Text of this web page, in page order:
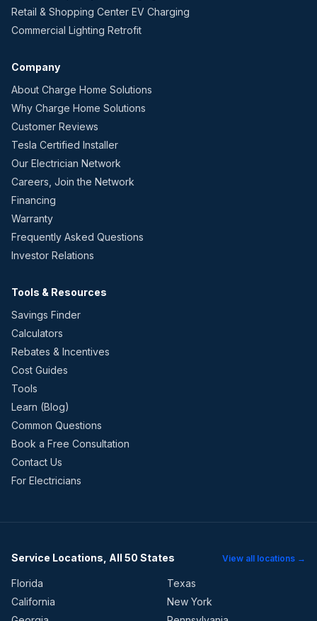
Retail & Shopping Center EV Charging
Commercial Lighting Retrofit
Company
About Charge Home Solutions
Why Charge Home Solutions
Customer Reviews
Tesla Certified Installer
Our Electrician Network
Careers, Join the Network
Financing
Warranty
Frequently Asked Questions
Investor Relations
Tools & Resources
Savings Finder
Calculators
Rebates & Incentives
Cost Guides
Tools
Learn (Blog)
Common Questions
Book a Free Consultation
Contact Us
For Electricians
Service Locations, All 50 States View all locations →
Florida
Texas
California
New York